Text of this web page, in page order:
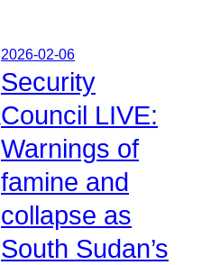
2026-02-06
Security
Council LIVE:
Warnings of
famine and
collapse as
South Sudan’s